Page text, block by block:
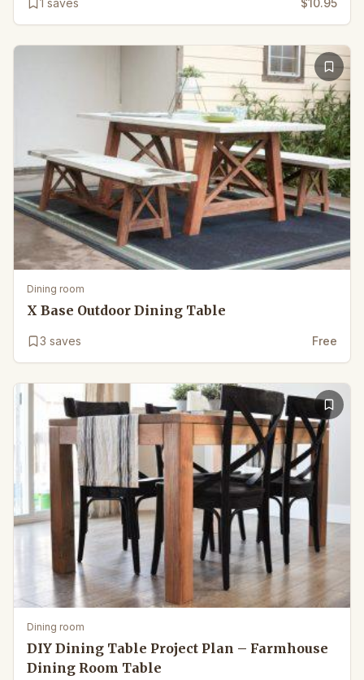
1 saves $10.95
Dining room
X Base Outdoor Dining Table
3 saves Free
Dining room
DIY Dining Table Project Plan – Farmhouse
Dining Room Table